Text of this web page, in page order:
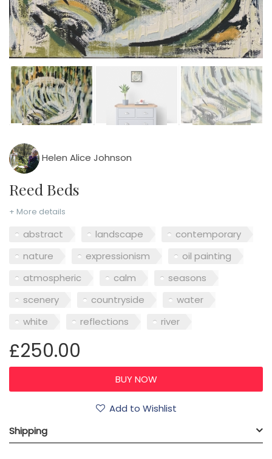
Helen Alice Johnson
Reed Beds
+ More details
abstract landscape
contemporary
nature
expressionism
oil painting
atmospheric
calm
seasons
scenery
countryside
water
white
reflections river
£250.00
Add to Wishlist
Shipping